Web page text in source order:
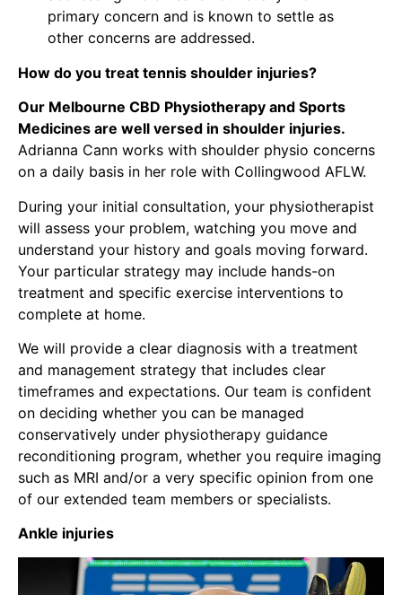
primary concern and is known to settle as
other concerns are addressed.
How do you treat tennis shoulder injuries?
Our Melbourne CBD Physiotherapy and Sports
Medicines are well versed in shoulder injuries.
Adrianna Cann works with shoulder physio concerns
on a daily basis in her role with Collingwood AFLW.
During your initial consultation, your physiotherapist
will assess your problem, watching you move and
understand your history and goals moving forward.
Your particular strategy may include hands-on
treatment and specific exercise interventions to
complete at home.
We will provide a clear diagnosis with a treatment
and management strategy that includes clear
timeframes and expectations. Our team is confident
on deciding whether you can be managed
conservatively under physiotherapy guidance
reconditioning program, whether you require imaging
such as MRI and/or a very specific opinion from one
of our extended team members or specialists.
Ankle injuries